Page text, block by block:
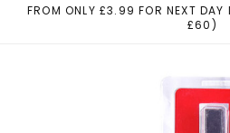
FROM ONLY £3.99 FOR NEXT DAY
£60)